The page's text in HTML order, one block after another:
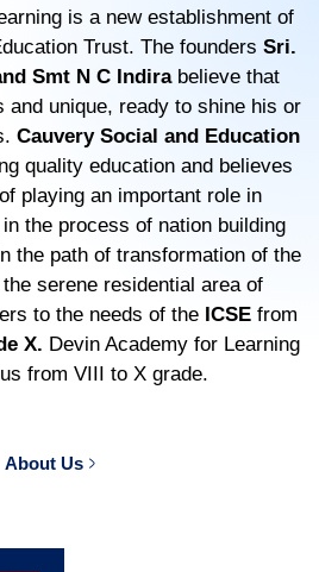
is a new establishment of
Trust. The founders Sri.
Smt N C Indirabelieve that
unique, ready to shine his or
Cauvery Social and Education
quality education and believes
playing an important role in
the process of nation building
the path of transformation of the
serene residential area of
to the needs of the ICSEfrom
X. Devin Academy for Learning
from VIII to X grade.
About Us